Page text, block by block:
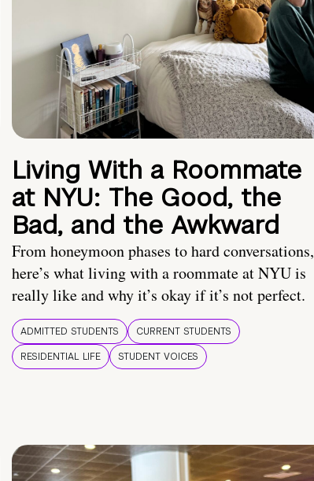
Living With a Roommate
at NYU: The Good, the
Bad, and the Awkward
From honeymoon phases to hard conversations,
here’s what living with a roommate at NYU is
really like and why it’s okay if it’s not perfect.
ADMITTED STUDENTS
CURRENT STUDENTS
RESIDENTIAL LIFE
STUDENT VOICES